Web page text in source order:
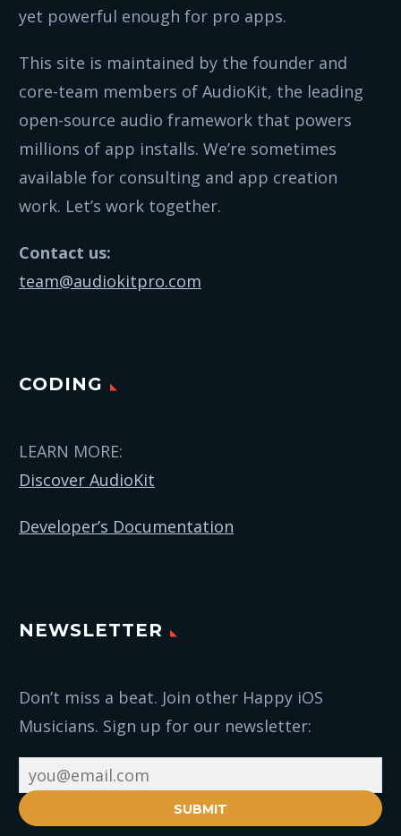
yet powerful enough for pro apps.
This site is maintained by the founder and
core-team members of AudioKit, the leading
open-source audio framework that powers
millions of app installs. We’re sometimes
available for consulting and app creation
work. Let’s work together.
Contact us:
team@audiokitpro.com
CODING
LEARN MORE:
Discover AudioKit
Developer’s Documentation
NEWSLETTER
Don’t miss a beat. Join other Happy iOS
Musicians. Sign up for our newsletter:
SUBMIT